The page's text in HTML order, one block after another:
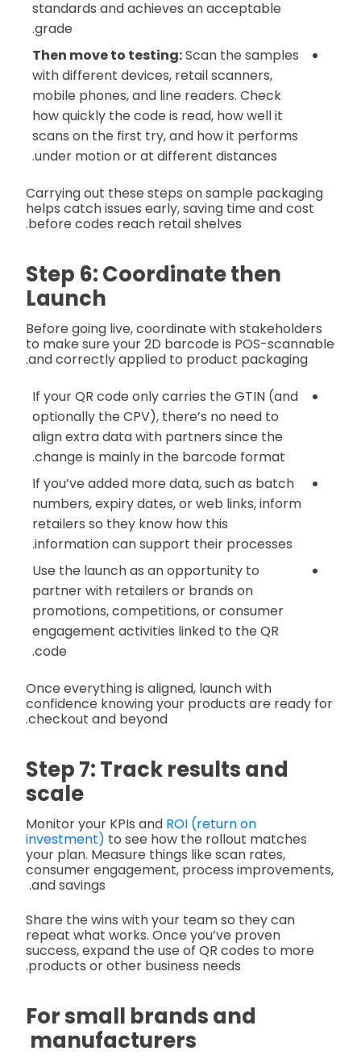
standards and achieves an acceptable
grade.
Then move to testing:Scan the samples
with different devices, retail scanners,
mobile phones, and line readers. Check
how quickly the code is read, how well it
scans on the first try, and how it performs
under motion or at different distances.
Carrying out these steps on sample packaging
helps catch issues early, saving time and cost
before codes reach retail shelves.
Step 6: Coordinate then
Launch
Before going live, coordinate with stakeholders
to make sure your 2D barcode is POS-scannable
and correctly applied to product packaging.
If your QR code only carries the GTIN (and
optionally the CPV), there’s no need to
align extra data with partners since the
change is mainly in the barcode format.
If you’ve added more data, such as batch
numbers, expiry dates, or web links, inform
retailers so they know how this
information can support their processes.
Use the launch as an opportunity to
partner with retailers or brands on
promotions, competitions, or consumer
engagement activities linked to the QR
code.
Once everything is aligned, launch with
confidence knowing your products are ready for
checkout and beyond.
Step 7: Track results and
scale
Monitor your KPIs and ROI (return on
investment) to see how the rollout matches
your plan. Measure things like scan rates,
consumer engagement, process improvements,
and savings.
Share the wins with your team so they can
repeat what works. Once you’ve proven
success, expand the use of QR codes to more
products or other business needs.
For small brands and
manufacturers